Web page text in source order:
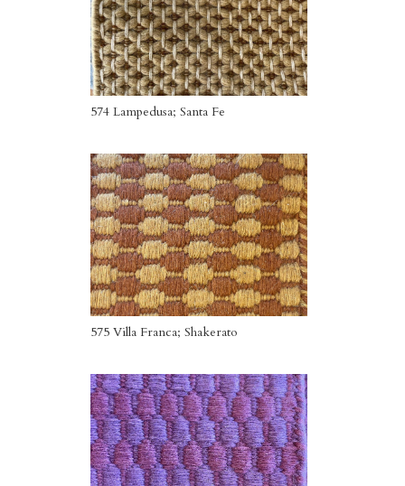
574 Lampedusa; Santa Fe
575 Villa Franca; Shakerato